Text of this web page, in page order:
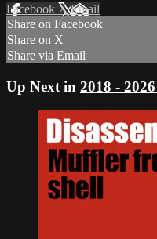
Facebook XEmail
Share on Facebook
Share on X
Share via Email
Up Next in 2018 -